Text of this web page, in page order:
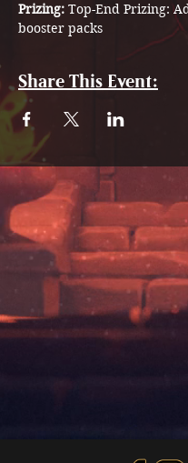
Prizing: Top-End Prizing:
booster packs
Share This Event: